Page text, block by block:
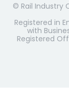
© Rail Industry
Registered in
with
Registered